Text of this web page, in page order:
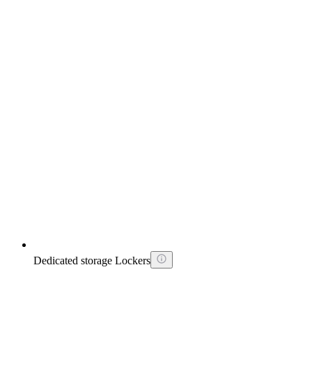
Dedicated storage Lockers